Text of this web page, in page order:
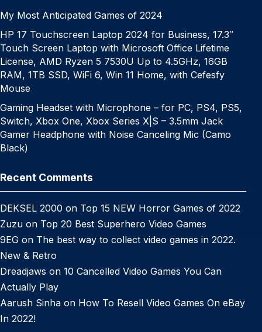
My Most Anticipated Games of 2024
HP 17 Touchscreen Laptop 2024 for Business, 17.3″
Touch Screen Laptop with Microsoft Office Lifetime
License, AMD Ryzen 5 7530U Up to 4.5GHz, 16GB
RAM, 1TB SSD, WiFi 6, Win 11 Home, with Cefesfy
Mouse
Gaming Headset with Microphone – for PC, PS4, PS5,
Switch, Xbox One, Xbox Series X|S – 3.5mm Jack
Gamer Headphone with Noise Canceling Mic (Camo
Black)
Recent Comments
DEKSEL 2000 on Top 15 NEW Horror Games of 2022
Zuzu on Top 20 Best Superhero Video Games
9EG on The best way to collect video games in 2022.
New & Retro
Dreadjaws on 10 Cancelled Video Games You Can
Actually Play
Aarush Sinha on How To Resell Video Games On eBay
In 2022!